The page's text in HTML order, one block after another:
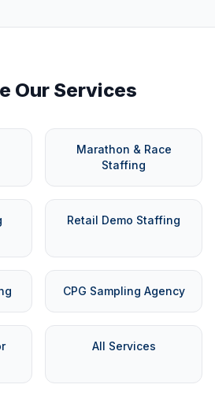
Our Services
Marathon & Race
Staffing
Retail Demo Staffing
CPG Sampling Agency
All Services